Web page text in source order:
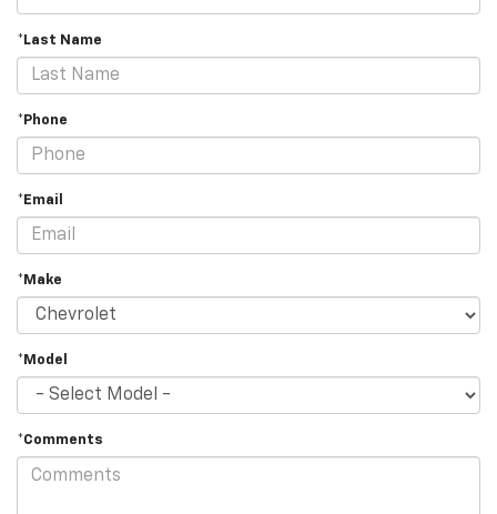
*Last Name
*Phone
*Email
*Make
*Model
*Comments